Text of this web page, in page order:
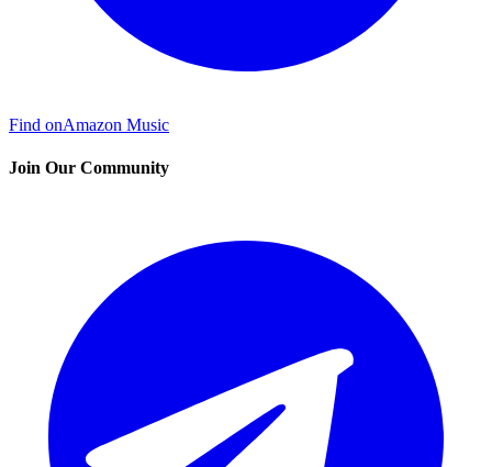
Find onAmazon Music
Join Our Community